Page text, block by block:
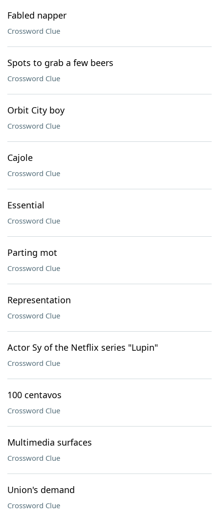
Fabled napper
Crossword Clue
Spots to grab a few beers
Crossword Clue
Orbit City boy
Crossword Clue
Cajole
Crossword Clue
Essential
Crossword Clue
Parting mot
Crossword Clue
Representation
Crossword Clue
Actor Sy of the Netflix series "Lupin"
Crossword Clue
100 centavos
Crossword Clue
Multimedia surfaces
Crossword Clue
Union's demand
Crossword Clue